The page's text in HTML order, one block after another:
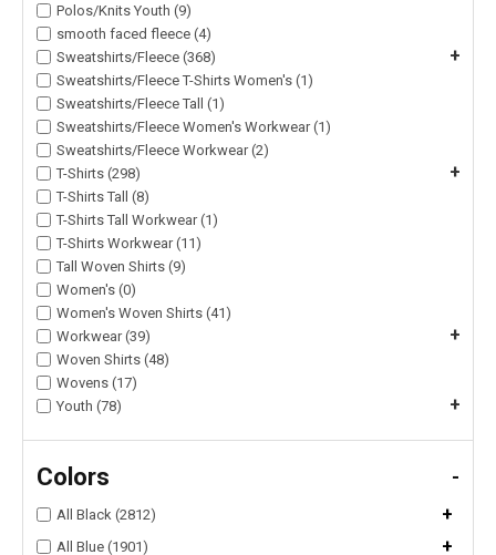
Polos/Knits Youth (9)
smooth faced fleece (4)
Sweatshirts/Fleece (368)
+
Sweatshirts/Fleece T-Shirts Women's (1)
Sweatshirts/Fleece Tall (1)
Sweatshirts/Fleece Women's Workwear (1)
Sweatshirts/Fleece Workwear (2)
T-Shirts (298)
+
T-Shirts Tall (8)
T-Shirts Tall Workwear (1)
T-Shirts Workwear (11)
Tall Woven Shirts (9)
Women's (0)
Women's Woven Shirts (41)
Workwear (39)
+
Woven Shirts (48)
Wovens (17)
Youth (78)
+
Colors -
All Black (2812) +
All Blue (1901) +